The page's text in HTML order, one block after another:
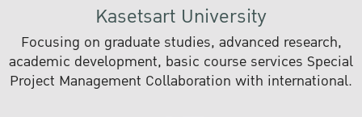
Kasetsart University
Focusing on graduate studies, advanced research,
academic development, basic course services Special
Project Management Collaboration with international.